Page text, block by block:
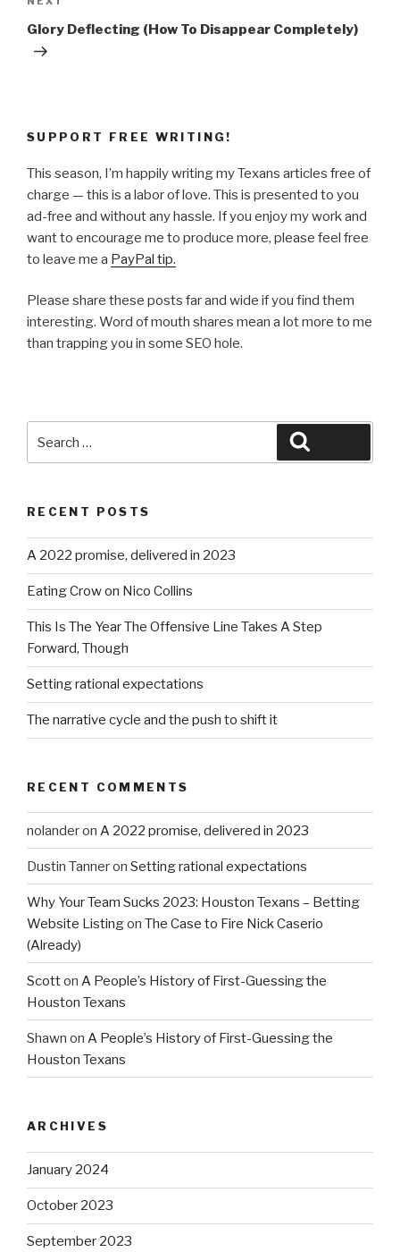
Post
Glory Deflecting (How To Disappear Completely)
SUPPORT FREE WRITING!
This season, I’m happily writing my Texans articles free of
charge — this is a labor of love. This is presented to you
ad-free and without any hassle. If you enjoy my work and
want to encourage me to produce more, please feel free
to leave me a PayPal tip.
Please share these posts far and wide if you find them
interesting. Word of mouth shares mean a lot more to me
than trapping you in some SEO hole.
RECENT POSTS
A 2022 promise, delivered in 2023
Eating Crow on Nico Collins
This Is The Year The Offensive Line Takes A Step
Forward, Though
Setting rational expectations
The narrative cycle and the push to shift it
RECENT COMMENTS
nolanderon A 2022 promise, delivered in 2023
Dustin Tanneron Setting rational expectations
Why Your Team Sucks 2023: Houston Texans – Betting
Website Listingon The Case to Fire Nick Caserio
(Already)
Scotton A People’s History of First-Guessing the
Houston Texans
Shawn on A People’s History of First-Guessing the
Houston Texans
ARCHIVES
January 2024
October 2023
September 2023